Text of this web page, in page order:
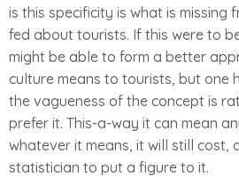
is this specificity is what is missing
fed about tourists. If this were to
might be able to form a better
culture means to tourists, but one
the vagueness of the concept is
prefer it. This-a-way it can mean
whatever it means, it will still cost,
statistician to put a figure to it.